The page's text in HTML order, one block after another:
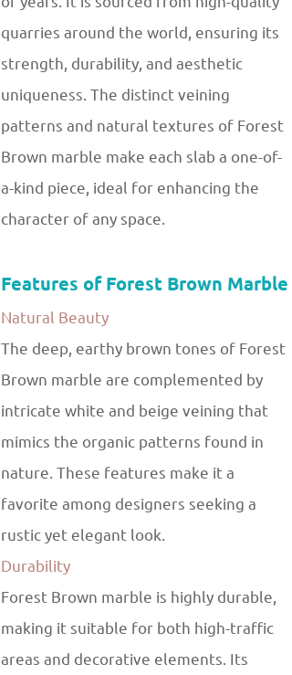
quarries around the world, ensuring its
strength, durability, and aesthetic
uniqueness. The distinct veining
patterns and natural textures of Forest
Brown marble make each slab a one-of-
a-kind piece, ideal for enhancing the
character of any space.
Features of Forest Brown Marble
Natural Beauty
The deep, earthy brown tones of Forest
Brown marble are complemented by
intricate white and beige veining that
mimics the organic patterns found in
nature. These features make it a
favorite among designers seeking a
rustic yet elegant look.
Durability
Forest Brown marble is highly durable,
making it suitable for both high-traffic
areas and decorative elements. Its